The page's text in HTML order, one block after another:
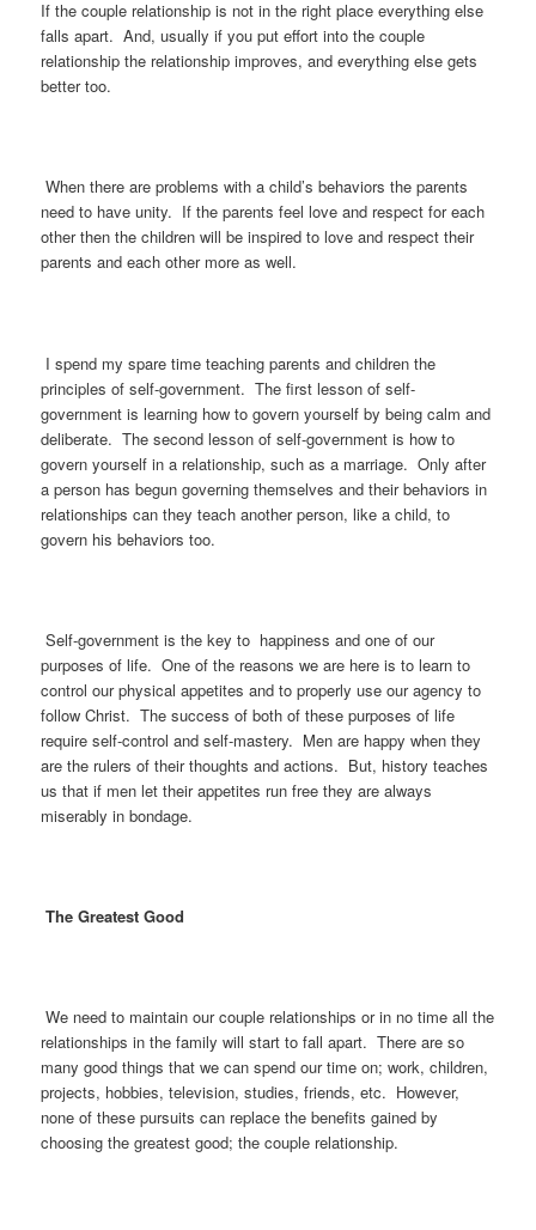
If the couple relationship is not in the right place everything else
falls apart. And, usually if you put effort into the couple
relationship the relationship improves, and everything else gets
better too.
When there are problems with a child’s behaviors the parents
need to have unity. If the parents feel love and respect for each
other then the children will be inspired to love and respect their
parents and each other more as well.
I spend my spare time teaching parents and children the
principles of self-government. The first lesson of self-
government is learning how to govern yourself by being calm and
deliberate. The second lesson of self-government is how to
govern yourself in a relationship, such as a marriage. Only after
a person has begun governing themselves and their behaviors in
relationships can they teach another person, like a child, to
govern his behaviors too.
Self-government is the key to happiness and one of our
purposes of life. One of the reasons we are here is to learn to
control our physical appetites and to properly use our agency to
follow Christ. The success of both of these purposes of life
require self-control and self-mastery. Men are happy when they
are the rulers of their thoughts and actions. But, history teaches
us that if men let their appetites run free they are always
miserably in bondage.
The Greatest Good
We need to maintain our couple relationships or in no time all the
relationships in the family will start to fall apart. There are so
many good things that we can spend our time on; work, children,
projects, hobbies, television, studies, friends, etc. However,
none of these pursuits can replace the benefits gained by
choosing the greatest good; the couple relationship.